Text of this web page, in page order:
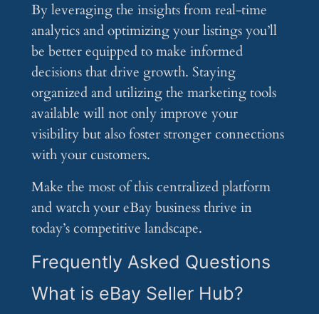
By leveraging the insights from real-time
analytics and optimizing your listings you’ll
be better equipped to make informed
decisions that drive growth. Staying
organized and utilizing the marketing tools
available will not only improve your
visibility but also foster stronger connections
with your customers.
Make the most of this centralized platform
and watch your eBay business thrive in
today’s competitive landscape.
Frequently Asked Questions
What is eBay Seller Hub?